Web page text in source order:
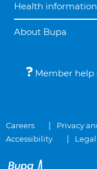
Health information
About Bupa
Member
Careers Privacy
Accessibility